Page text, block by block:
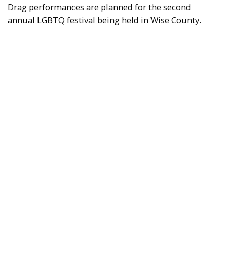
Drag performances are planned for the second
annual LGBTQ festival being held in Wise County.